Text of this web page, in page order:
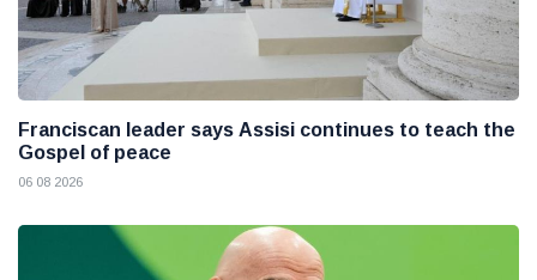
Franciscan leader says Assisi continues to teach the
Gospel of peace
06 08 2026